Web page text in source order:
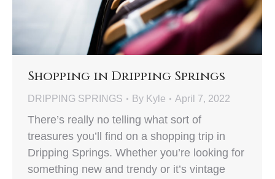
Shopping in Dripping Springs
DRIPPING SPRINGS By Kyle April 7, 2022
There’s really no telling what sort of
treasures you’ll find on a shopping trip in
Dripping Springs. Whether you’re looking for
something new and trendy or it’s vintage